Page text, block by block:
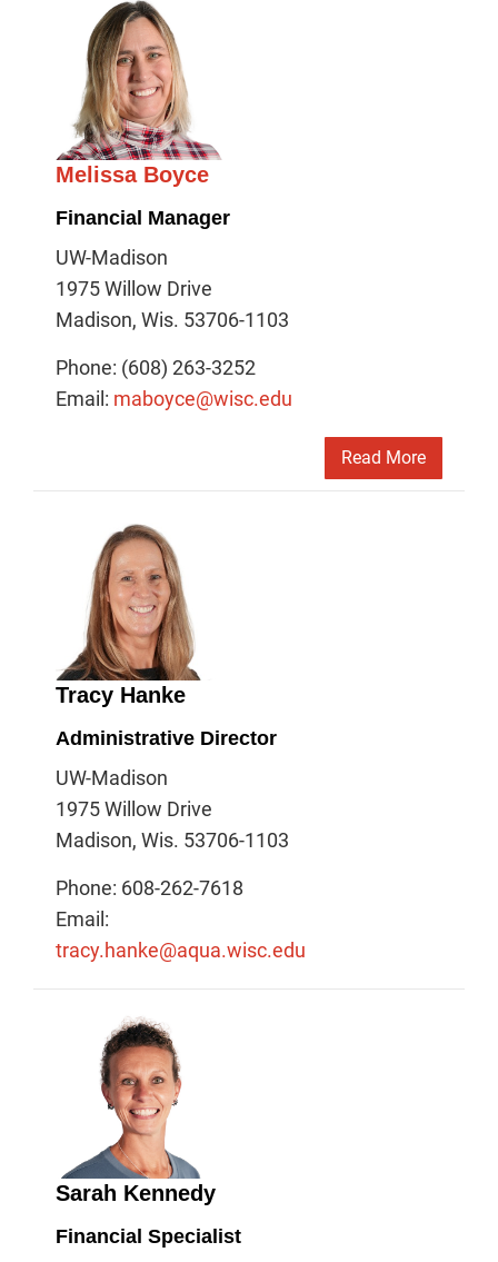
Melissa Boyce
Financial Manager
UW-Madison
1975 Willow Drive
Madison, Wis. 53706-1103
Phone: (608) 263-3252
Email: maboyce@wisc.edu
Read More
Tracy Hanke
Administrative Director
UW-Madison
1975 Willow Drive
Madison, Wis. 53706-1103
Phone: 608-262-7618
Email:
tracy.hanke@aqua.wisc.edu
Sarah Kennedy
Financial Specialist